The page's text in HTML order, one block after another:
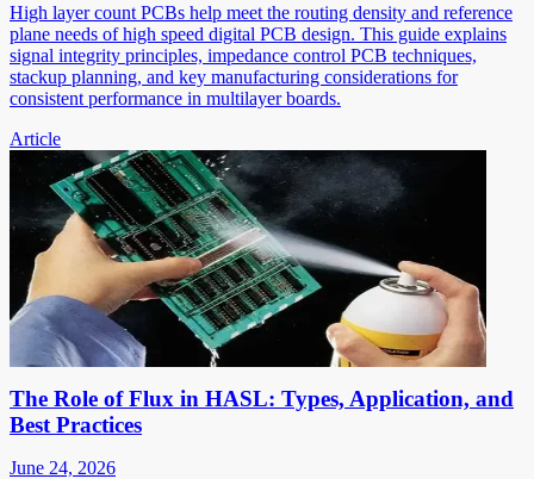
High layer count PCBs help meet the routing density and reference
plane needs of high speed digital PCB design. This guide explains
signal integrity principles, impedance control PCB techniques,
stackup planning, and key manufacturing considerations for
consistent performance in multilayer boards.
Article
The Role of Flux in HASL: Types, Application, and
Best Practices
June 24, 2026